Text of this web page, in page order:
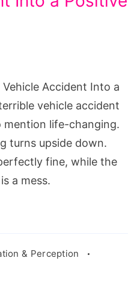
Vehicle Accident Into a
vehicle accident
life-changing.
turns upside down.
fine, while the
a mess.
& Perception